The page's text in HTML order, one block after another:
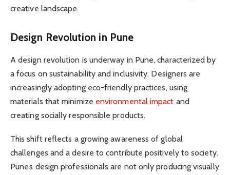
creative landscape.
Design Revolution in Pune
A design revolution is underway in Pune, characterized by
a focus on sustainability and inclusivity. Designers are
increasingly adopting eco-friendly practices, using
materials that minimize environmental impact and
creating socially responsible products.
This shift reflects a growing awareness of global
challenges and a desire to contribute positively to society.
Pune’s design professionals are not only producing visually